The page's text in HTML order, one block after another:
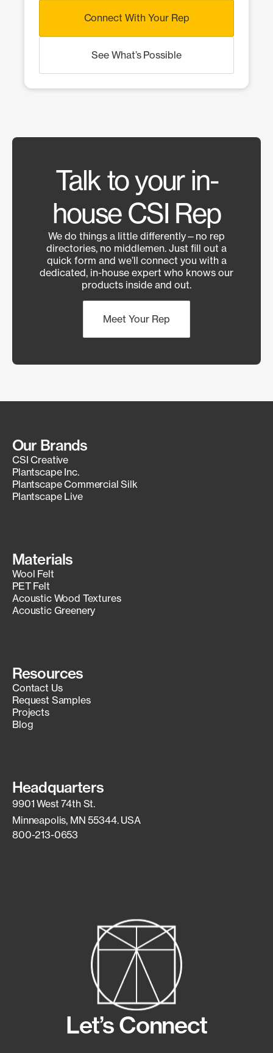
Connect With Your Rep
See What’s Possible
Talk to your in-
house CSI Rep
We do things a little differently—no rep
directories, no middlemen. Just fill out a
quick form and we’ll connect you with a
dedicated, in-house expert who knows our
products inside and out.
Meet Your Rep
Our Brands
CSI Creative
Plantscape Inc.
Plantscape Commercial Silk
Plantscape Live
Materials
Wool Felt
PET Felt
Acoustic Wood Textures
Acoustic Greenery
Resources
Contact Us
Request Samples
Projects
Blog
Headquarters
9901 West 74th St.
Minneapolis, MN 55344. USA
800-213-0653
Let’s Connect